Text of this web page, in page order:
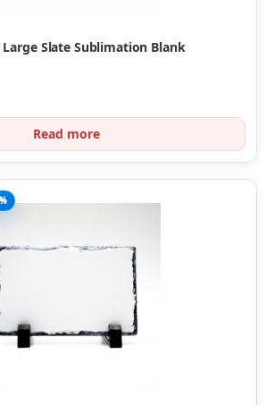
Slate Sublimation Blank
Read more